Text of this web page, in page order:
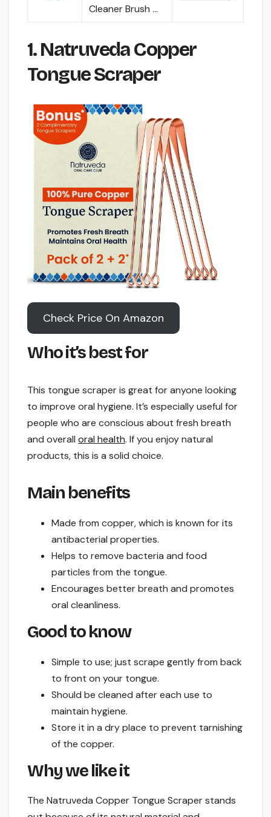
Cleaner Brush …
1. Natruveda Copper
Tongue Scraper
Check Price On Amazon
Who it’s best for
This tongue scraper is great for anyone looking
to improve oral hygiene. It’s especially useful for
people who are conscious about fresh breath
and overall oral health. If you enjoy natural
products, this is a solid choice.
Main benefits
Made from copper, which is known for its
antibacterial properties.
Helps to remove bacteria and food
particles from the tongue.
Encourages better breath and promotes
oral cleanliness.
Good to know
Simple to use; just scrape gently from back
to front on your tongue.
Should be cleaned after each use to
maintain hygiene.
Store it in a dry place to prevent tarnishing
of the copper.
Why we like it
The Natruveda Copper Tongue Scraper stands